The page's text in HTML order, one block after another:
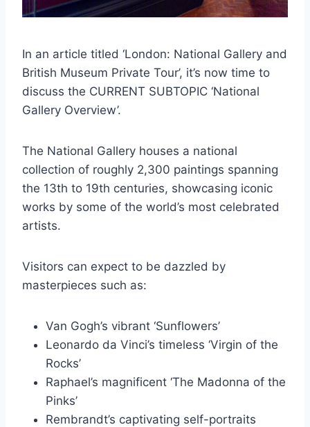
In an article titled ‘London: National Gallery and
British Museum Private Tour’, it’s now time to
discuss the CURRENT SUBTOPIC ‘National
Gallery Overview’.
The National Gallery houses a national
collection of roughly 2,300 paintings spanning
the 13th to 19th centuries, showcasing iconic
works by some of the world’s most celebrated
artists.
Visitors can expect to be dazzled by
masterpieces such as:
Van Gogh’s vibrant ‘Sunflowers’
Leonardo da Vinci’s timeless ‘Virgin of the
Rocks’
Raphael’s magnificent ‘The Madonna of the
Pinks’
Rembrandt’s captivating self-portraits